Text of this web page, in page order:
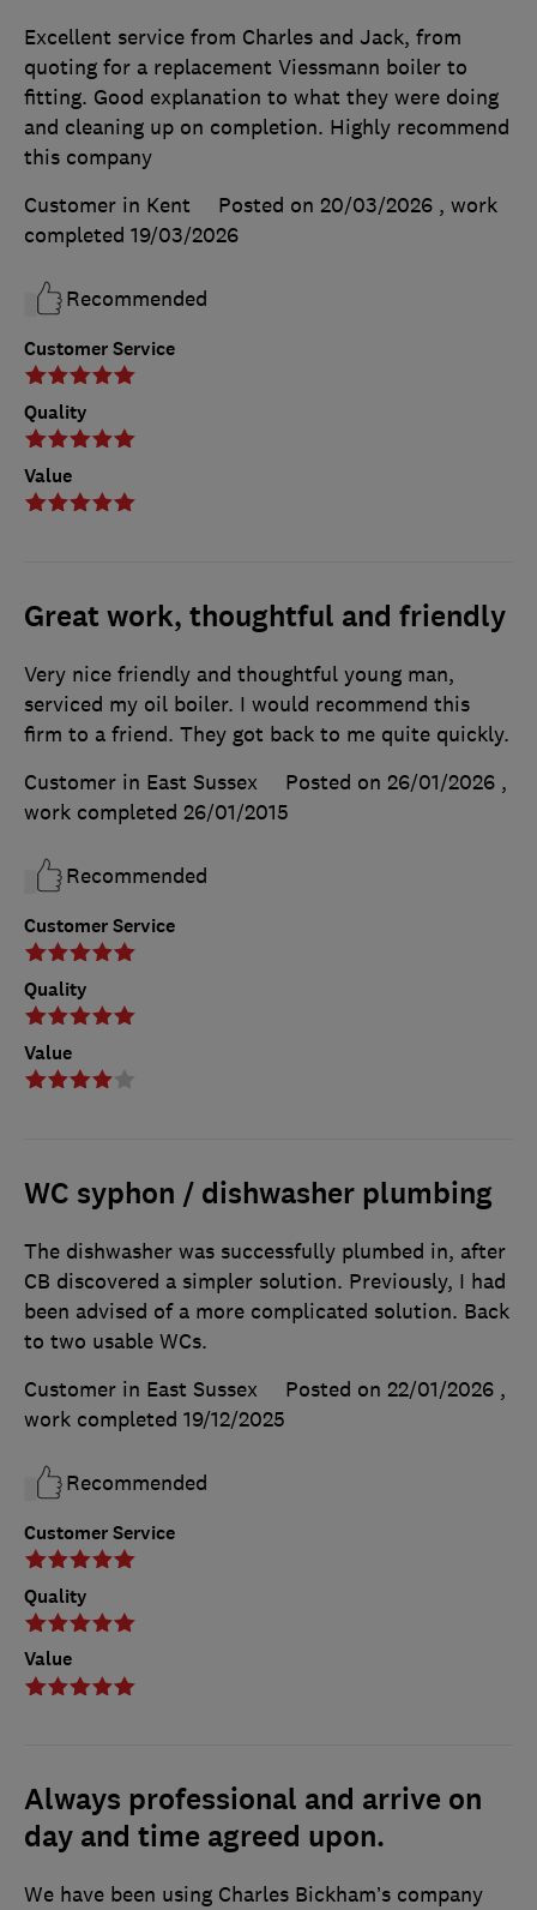
Customer Service
Quality
Value
Excellent service from Charles and Jack, from
quoting for a replacement Viessmann boiler to
fitting. Good explanation to what they were doing
and cleaning up on completion. Highly recommend
this company
Customer in Kent
Posted on 20/03/2026 , work
completed 19/03/2026
Recommended
Great work, thoughtful and friendly
Customer Service
Quality
Value
Very nice friendly and thoughtful young man,
serviced my oil boiler. I would recommend this
firm to a friend. They got back to me quite quickly.
Customer in East Sussex
Posted on 26/01/2026 ,
work completed 26/01/2015
Recommended
WC syphon / dishwasher plumbing
Customer Service
Quality
Value
The dishwasher was successfully plumbed in, after
CB discovered a simpler solution. Previously, I had
been advised of a more complicated solution. Back
to two usable WCs.
Customer in East Sussex
Posted on 22/01/2026 ,
work completed 19/12/2025
Recommended
Always professional and arrive on
day and time agreed upon.
We have been using Charles Bickham’s company